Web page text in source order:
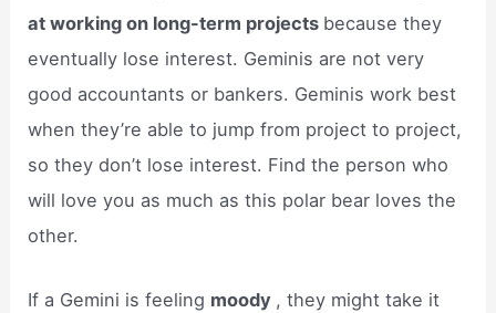
at working on long-term projects because they
eventually lose interest. Geminis are not very
good accountants or bankers. Geminis work best
when they’re able to jump from project to project,
so they don’t lose interest. Find the person who
will love you as much as this polar bear loves the
other.
If a Gemini is feeling moody , they might take it